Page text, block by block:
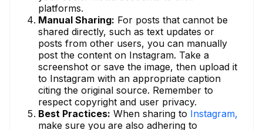
platforms.
Manual Sharing: For posts that cannot be
shared directly, such as text updates or
posts from other users, you can manually
post the content on Instagram. Take a
screenshot or save the image, then upload it
to Instagram with an appropriate caption
citing the original source. Remember to
respect copyright and user privacy.
Best Practices: When sharing to Instagram,
make sure you are also adhering to